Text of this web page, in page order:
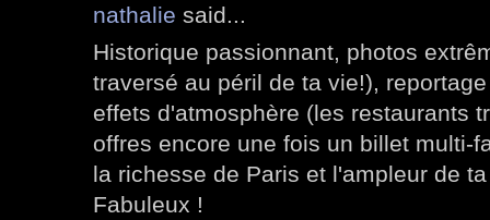
nathalie said...
Historique passionnant, photos
traversé au péril de ta vie!),
effets d'atmosphère (les restaurants
offres encore une fois un billet multi-
la richesse de Paris et l'ampleur de
Fabuleux !